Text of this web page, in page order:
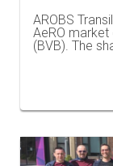
AROBS
AeRO
(BVB). The